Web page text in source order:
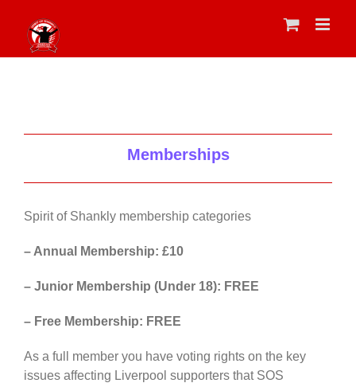
content
Memberships
Spirit of Shankly membership categories
– Annual Membership: £10
– Junior Membership (Under 18): FREE
– Free Membership: FREE
As a full member you have voting rights on the key
issues affecting Liverpool supporters that SOS